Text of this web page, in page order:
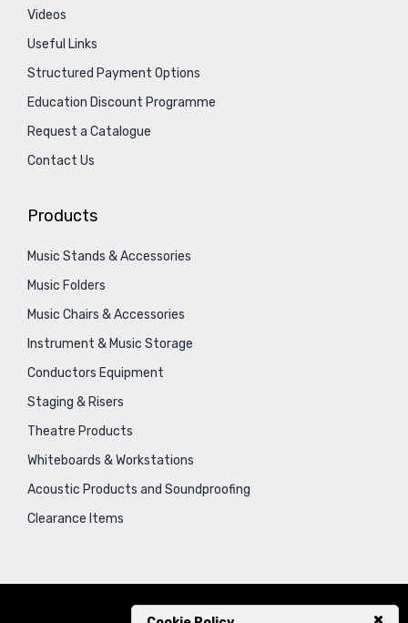
Videos
Useful Links
Structured Payment Options
Education Discount Programme
Request a Catalogue
Contact Us
Products
Music Stands & Accessories
Music Folders
Music Chairs & Accessories
Instrument & Music Storage
Conductors Equipment
Staging & Risers
Theatre Products
Whiteboards & Workstations
Acoustic Products and Soundproofing
Clearance Items